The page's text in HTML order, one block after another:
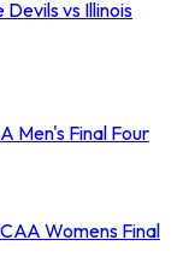
Devils vs Illinois
Men's Final Four
Womens Final